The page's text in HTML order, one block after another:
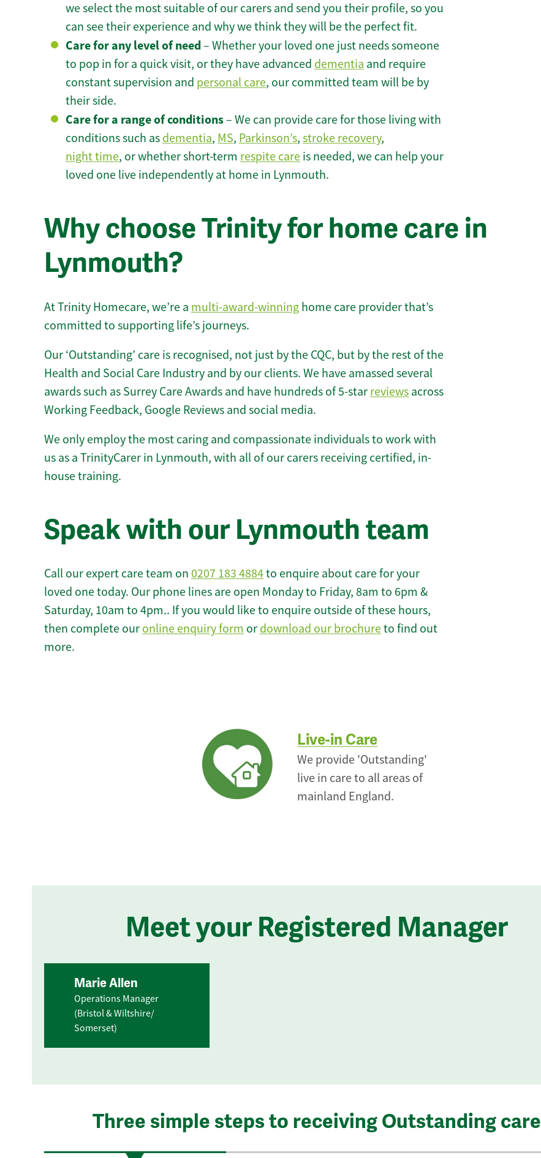
we select the most suitable of our carers and send you their profile, so you
can see their experience and why we think they will be the perfect fit.
Care for any level of need– Whether your loved one just needs someone
to pop in for a quick visit, or they have advanced dementia and require
constant supervision and personal care, our committed team will be by
their side.
Care for a range of conditions– We can provide care for those living with
conditions such as dementia, MS, Parkinson’s, stroke recovery,
night time, or whether short-term respite care is needed, we can help your
loved one live independently at home in Lynmouth.
Why choose Trinity for home care in
Lynmouth?
At Trinity Homecare, we’re a multi-award-winning home care provider that’s
committed to supporting life’s journeys.
Our ‘Outstanding’ care is recognised, not just by the CQC, but by the rest of the
Health and Social Care Industry and by our clients. We have amassed several
awards such as Surrey Care Awards and have hundreds of 5-star reviews across
Working Feedback, Google Reviews and social media.
We only employ the most caring and compassionate individuals to work with
us as a TrinityCarer in Lynmouth, with all of our carers receiving certified, in-
house training.
Speak with our Lynmouth team
Call our expert care team on 0207 183 4884to enquire about care for your
loved one today. Our phone lines are open Monday to Friday, 8am to 6pm &
Saturday, 10am to 4pm.. If you would like to enquire outside of these hours,
then complete our online enquiry form or download our brochureto find out
more.
Live-in Care
We provide 'Outstanding'
live in care to all areas of
mainland England.
Meet your Registered Manager
Marie Allen
Operations Manager
(Bristol & Wiltshire/
Somerset)
Three simple steps to receiving Outstanding care